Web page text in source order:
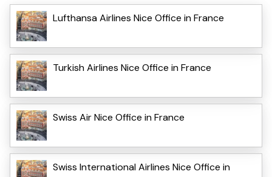
Lufthansa Airlines Nice Office in France
Turkish Airlines Nice Office in France
Swiss Air Nice Office in France
Swiss International Airlines Nice Office in